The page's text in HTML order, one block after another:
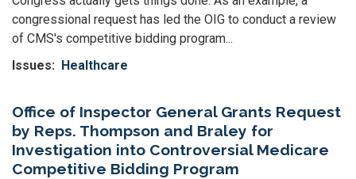
congressional request has led the OIG to conduct a review
of CMS's competitive bidding program...
Issues: Healthcare
Office of Inspector General Grants Request
by Reps. Thompson and Braley for
Investigation into Controversial Medicare
Competitive Bidding Program